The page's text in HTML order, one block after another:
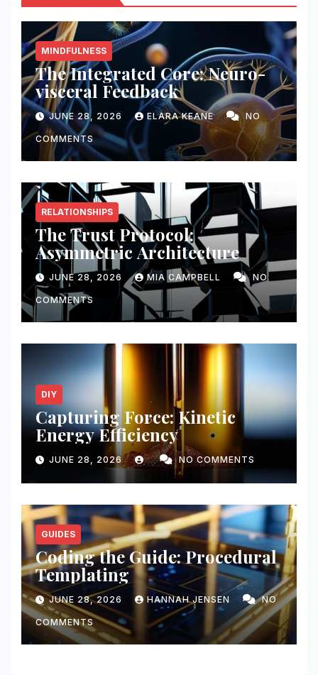
MINDFULNESS
The Integrated Core: Neuro-
visceral Feedback
JUNE 28, 2026 ELARA KEANE NO
COMMENTS
RELATIONSHIPS
The Trust Protocol:
Asymmetric Architecture
JUNE 28, 2026 MIA CAMPBELL NO
COMMENTS
DIY
Capturing Force: Kinetic
Energy Efficiency
JUNE 28, 2026 NO COMMENTS
GUIDES
Coding the Guide: Procedural
Templating
JUNE 28, 2026 HANNAH JENSEN NO
COMMENTS